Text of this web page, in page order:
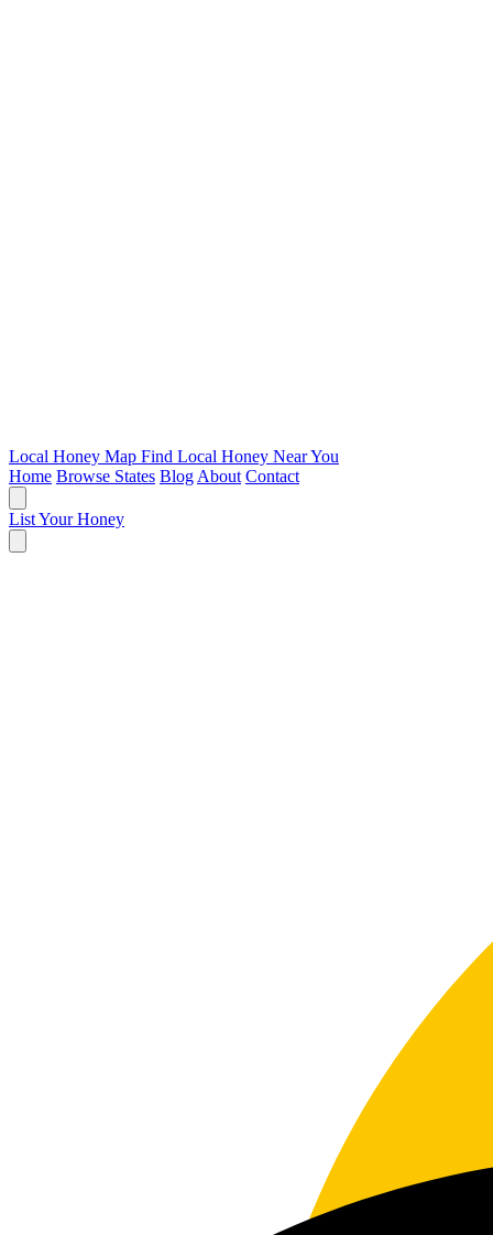
Local Honey Map Find Local Honey Near You
Home Browse States Blog About Contact
List Your Honey